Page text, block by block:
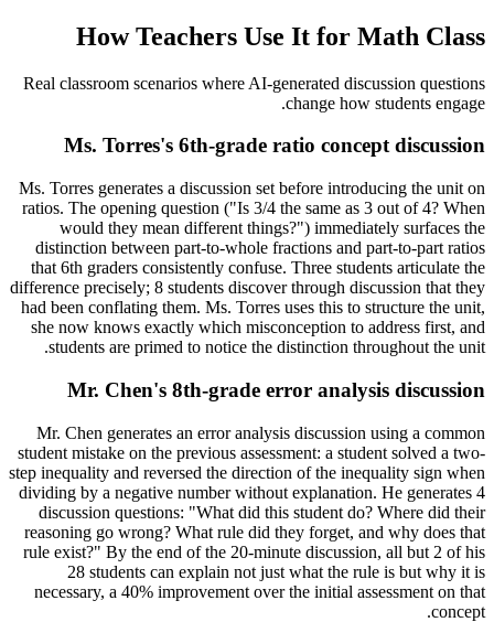
How Teachers Use It for Math Class
Real classroom scenarios where AI-generated discussion questions
change how students engage.
Ms. Torres's 6th-grade ratio concept discussion
Ms. Torres generates a discussion set before introducing the unit on
ratios. The opening question ("Is 3/4 the same as 3 out of 4? When
would they mean different things?") immediately surfaces the
distinction between part-to-whole fractions and part-to-part ratios
that 6th graders consistently confuse. Three students articulate the
difference precisely; 8 students discover through discussion that they
had been conflating them. Ms. Torres uses this to structure the unit,
she now knows exactly which misconception to address first, and
students are primed to notice the distinction throughout the unit.
Mr. Chen's 8th-grade error analysis discussion
Mr. Chen generates an error analysis discussion using a common
student mistake on the previous assessment: a student solved a two-
step inequality and reversed the direction of the inequality sign when
dividing by a negative number without explanation. He generates 4
discussion questions: "What did this student do? Where did their
reasoning go wrong? What rule did they forget, and why does that
rule exist?" By the end of the 20-minute discussion, all but 2 of his
28 students can explain not just what the rule is but why it is
necessary, a 40% improvement over the initial assessment on that
concept.